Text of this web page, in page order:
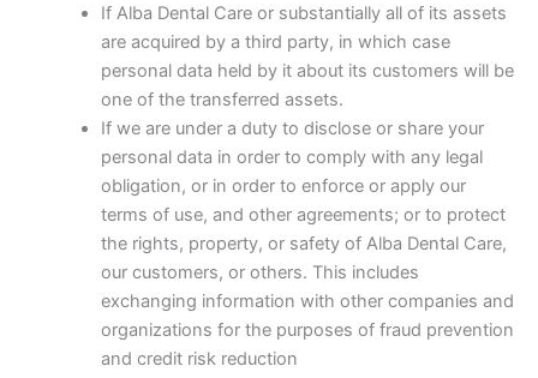
If Alba Dental Care or substantially all of its assets
are acquired by a third party, in which case
personal data held by it about its customers will be
one of the transferred assets.
If we are under a duty to disclose or share your
personal data in order to comply with any legal
obligation, or in order to enforce or apply our
terms of use, and other agreements; or to protect
the rights, property, or safety of Alba Dental Care,
our customers, or others. This includes
exchanging information with other companies and
organizations for the purposes of fraud prevention
and credit risk reduction